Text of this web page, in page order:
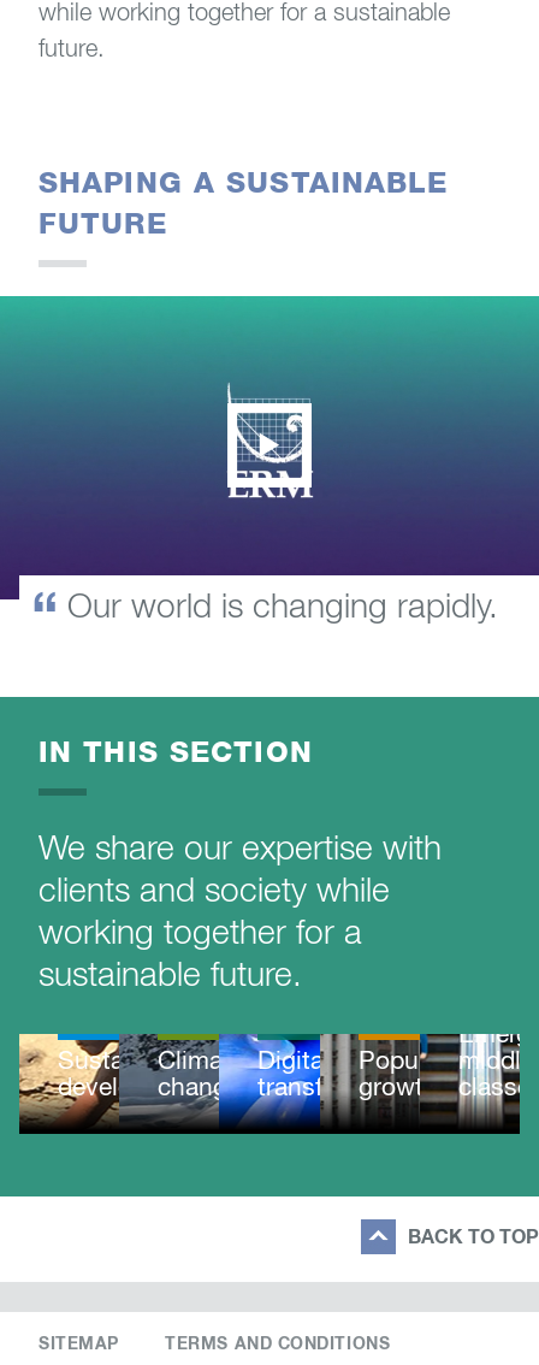
while working together for a sustainable
future.
SHAPING A SUSTAINABLE
FUTURE
Our world is changing rapidly.
IN THIS SECTION
We share our expertise with
clients and society while
working together for a
sustainable future.
Sustainable
development
Climate
change
Digital
transformation
Population
growth
middle
BACK TO TOP
SITEMAP TERMS AND CONDITIONS